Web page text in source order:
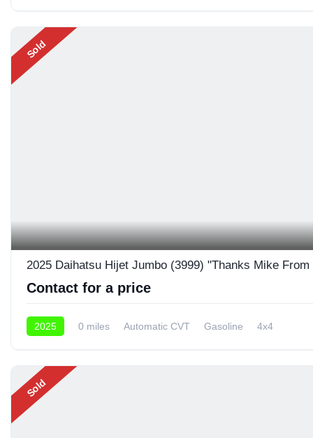
Sold
2025 Daihatsu Hijet Jumbo (3999) "Thanks Mike From
Contact for a price
2025 0 miles Automatic CVT Gasoline 4x4
Sold